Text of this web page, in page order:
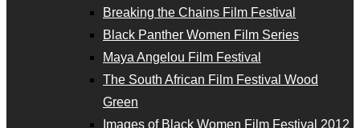
Breaking the Chains Film Festival
Black Panther Women Film Series
Maya Angelou Film Festival
The South African Film Festival Wood
Green
Images of Black Women Film Festival 2012